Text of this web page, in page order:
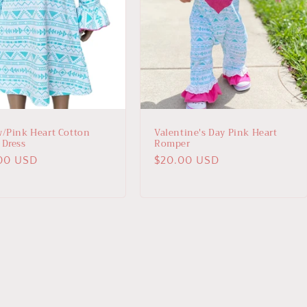
Pink Heart Cotton
USD
Valentine's Day Pink Heart
Romper
Regular
$20.00 USD